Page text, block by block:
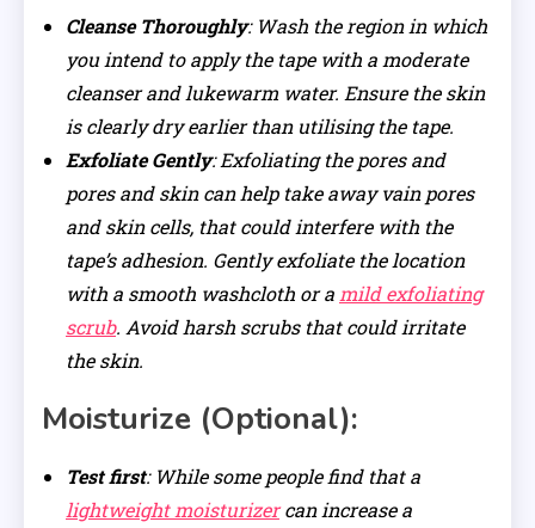
Cleanse Thoroughly: Wash the region in which
you intend to apply the tape with a moderate
cleanser and lukewarm water. Ensure the skin
is clearly dry earlier than utilising the tape.
Exfoliate Gently: Exfoliating the pores and
pores and skin can help take away vain pores
and skin cells, that could interfere with the
tape’s adhesion. Gently exfoliate the location
with a smooth washcloth or a mild exfoliating
scrub. Avoid harsh scrubs that could irritate
the skin.
Moisturize (Optional):
Test first: While some people find that a
lightweight moisturizercan increase a